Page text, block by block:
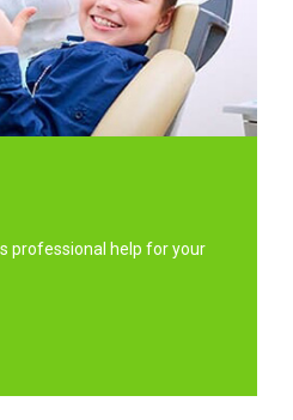
professional help for your